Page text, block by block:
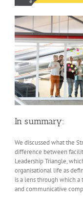
In summary:
We discussed what the
difference between
Leadership Triangle,
organisational life as
is a lens through which
and communicative